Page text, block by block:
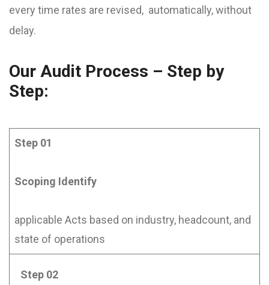
every time rates are revised, automatically, without
delay.
Our Audit Process – Step by
Step:
Step 01
Scoping Identify
applicable Acts based on industry, headcount, and
state of operations
Step 02